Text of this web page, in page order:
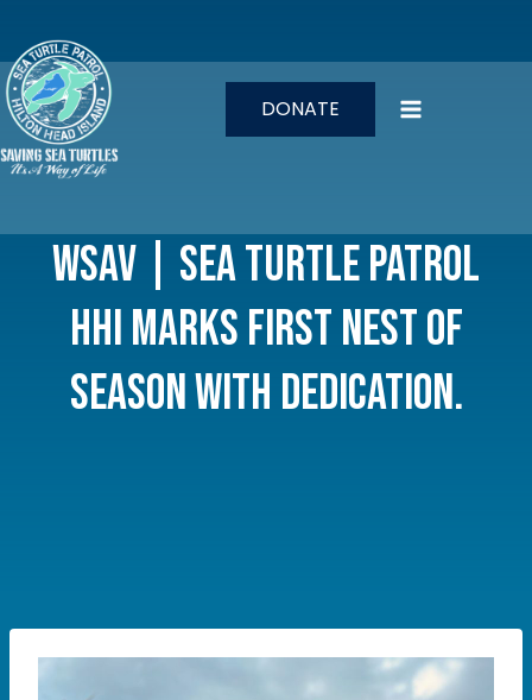
content
DONATE
WSAV | Sea Turtle Patrol
HHI marks first nest of
season with dedication.